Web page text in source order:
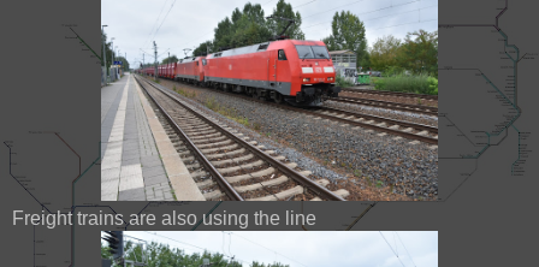
Freight trains are also using the line